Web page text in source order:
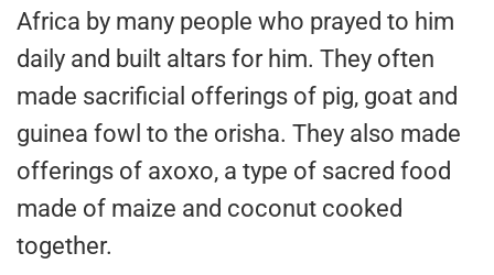
Africa by many people who prayed to him
daily and built altars for him. They often
made sacrificial offerings of pig, goat and
guinea fowl to the orisha. They also made
offerings of axoxo, a type of sacred food
made of maize and coconut cooked
together.